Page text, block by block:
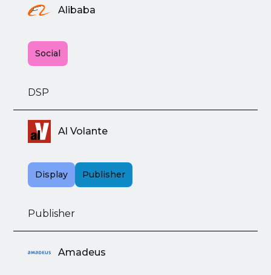
Alibaba
Social
DSP
Al Volante
Display Publisher
Publisher
Amadeus